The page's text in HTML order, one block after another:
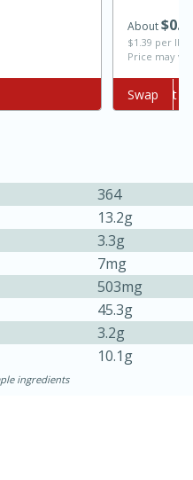
20 min
About$0
$1.39 per lb.
Price may
Add to cart
Swap
364
13.2g
3.3g
7mg
503mg
45.3g
3.2g
10.1g
ingredients